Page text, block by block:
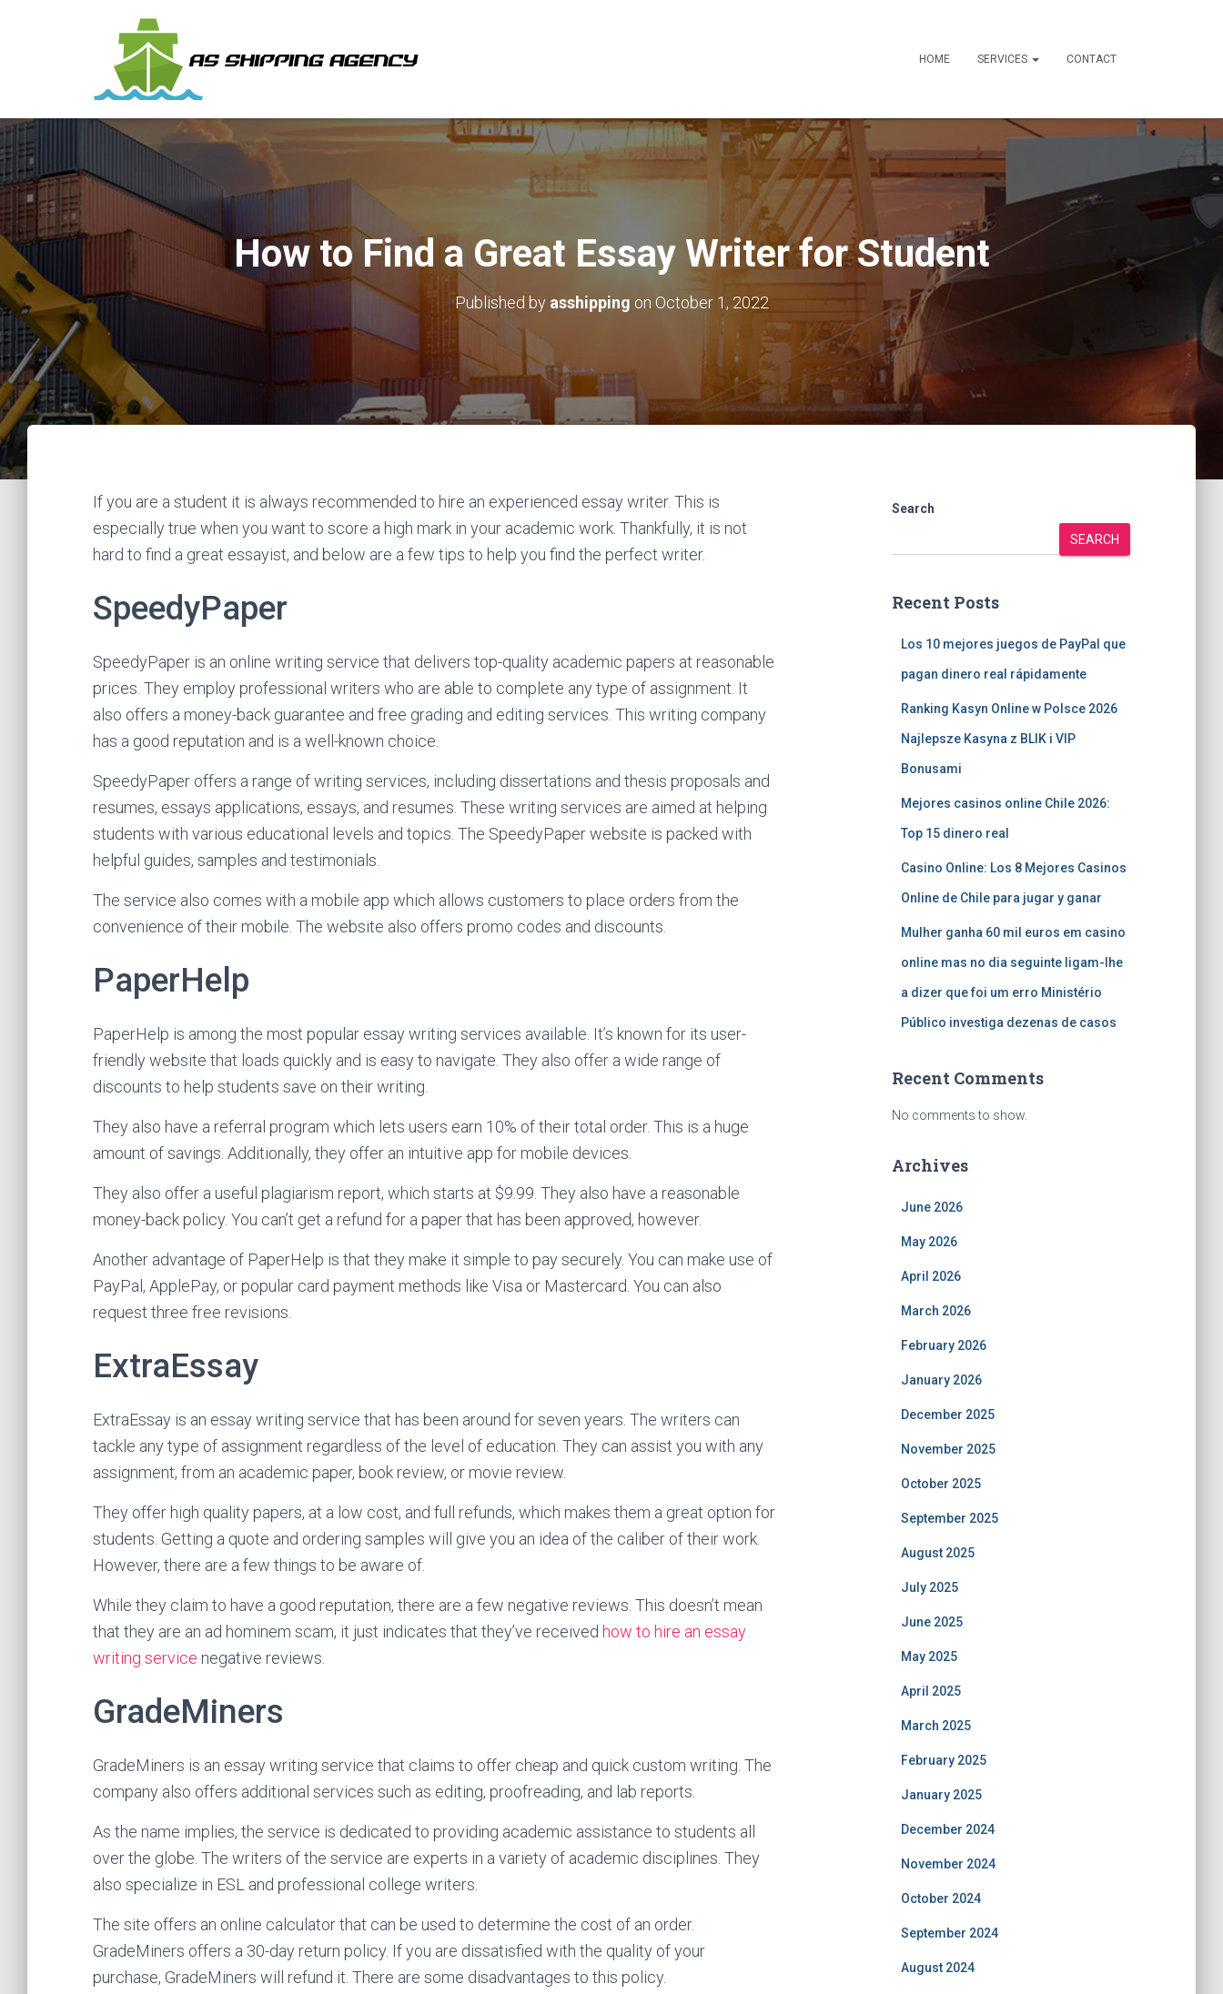
HOME SERVICES CONTACT
How to Find a Great Essay Writer for Student
Published by asshipping on October 1, 2022
If you are a student it is always recommended to hire an experienced essay writer. This is
especially true when you want to score a high mark in your academic work. Thankfully, it is not
hard to find a great essayist, and below are a few tips to help you find the perfect writer.
SpeedyPaper
SpeedyPaper is an online writing service that delivers top-quality academic papers at reasonable
prices. They employ professional writers who are able to complete any type of assignment. It
also offers a money-back guarantee and free grading and editing services. This writing company
has a good reputation and is a well-known choice.
SpeedyPaper offers a range of writing services, including dissertations and thesis proposals and
resumes, essays applications, essays, and resumes. These writing services are aimed at helping
students with various educational levels and topics. The SpeedyPaper website is packed with
helpful guides, samples and testimonials.
The service also comes with a mobile app which allows customers to place orders from the
convenience of their mobile. The website also offers promo codes and discounts.
PaperHelp
PaperHelp is among the most popular essay writing services available. It’s known for its user-
friendly website that loads quickly and is easy to navigate. They also offer a wide range of
discounts to help students save on their writing.
They also have a referral program which lets users earn 10% of their total order. This is a huge
amount of savings. Additionally, they offer an intuitive app for mobile devices.
They also offer a useful plagiarism report, which starts at $9.99. They also have a reasonable
money-back policy. You can’t get a refund for a paper that has been approved, however.
Another advantage of PaperHelp is that they make it simple to pay securely. You can make use of
PayPal, ApplePay, or popular card payment methods like Visa or Mastercard. You can also
request three free revisions.
ExtraEssay
ExtraEssay is an essay writing service that has been around for seven years. The writers can
tackle any type of assignment regardless of the level of education. They can assist you with any
assignment, from an academic paper, book review, or movie review.
They offer high quality papers, at a low cost, and full refunds, which makes them a great option for
students. Getting a quote and ordering samples will give you an idea of the caliber of their work.
However, there are a few things to be aware of.
While they claim to have a good reputation, there are a few negative reviews. This doesn’t mean
that they are an ad hominem scam, it just indicates that they’ve received how to hire an essay
writing service negative reviews.
GradeMiners
GradeMiners is an essay writing service that claims to offer cheap and quick custom writing. The
company also offers additional services such as editing, proofreading, and lab reports.
As the name implies, the service is dedicated to providing academic assistance to students all
over the globe. The writers of the service are experts in a variety of academic disciplines. They
also specialize in ESL and professional college writers.
The site offers an online calculator that can be used to determine the cost of an order.
GradeMiners offers a 30-day return policy. If you are dissatisfied with the quality of your
purchase, GradeMiners will refund it. There are some disadvantages to this policy.
Search
SEARCH
Recent Posts
Los 10 mejores juegos de PayPal que
pagan dinero real rápidamente
Ranking Kasyn Online w Polsce 2026
Najlepsze Kasyna z BLIK i VIP
Bonusami
Mejores casinos online Chile 2026:
Top 15 dinero real
Casino Online: Los 8 Mejores Casinos
Online de Chile para jugar y ganar
Mulher ganha 60 mil euros em casino
online mas no dia seguinte ligam-lhe
a dizer que foi um erro Ministério
Público investiga dezenas de casos
Recent Comments
No comments to show.
Archives
June 2026
May 2026
April 2026
March 2026
February 2026
January 2026
December 2025
November 2025
October 2025
September 2025
August 2025
July 2025
June 2025
May 2025
April 2025
March 2025
February 2025
January 2025
December 2024
November 2024
October 2024
September 2024
August 2024